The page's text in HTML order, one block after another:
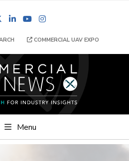
LinkedInYouTube
COMMERCIAL UAV EXPO
Menu